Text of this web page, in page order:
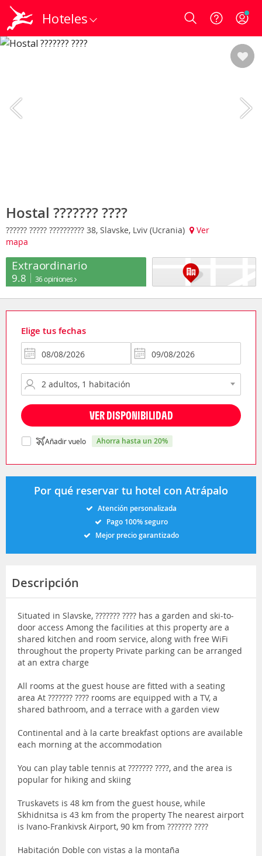
Hoteles Login
Hostal ??????? ????
?????? ????? ?????????? 38, Slavske, Lviv (Ucrania)
Ver
mapa
Extraordinario
9.8 36 opiniones
Elige tus fechas
VER DISPONIBILIDAD
Añadir vuelo ahorra hasta un 20%
Por qué reservar tu hotel con Atrápalo
Atención personalizada
Pago 100% seguro
Mejor precio garantizado
Descripción
Situated in Slavske, ??????? ???? has a garden and ski-to-
door access Among the facilities at this property are a
shared kitchen and room service, along with free WiFi
throughout the property Private parking can be arranged
at an extra charge
All rooms at the guest house are fitted with a seating
area At ??????? ???? rooms are equipped with a TV, a
shared bathroom, and a terrace with a garden view
Continental and à la carte breakfast options are available
each morning at the accommodation
You can play table tennis at ??????? ????, and the area is
popular for hiking and skiing
Truskavets is 48 km from the guest house, while
Skhidnitsa is 43 km from the property The nearest airport
is Ivano-Frankivsk Airport, 90 km from ??????? ????
Habitación Doble con vistas a la montaña